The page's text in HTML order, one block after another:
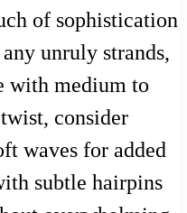
of sophistication
unruly strands,
with medium to
consider
waves for added
subtle hairpins